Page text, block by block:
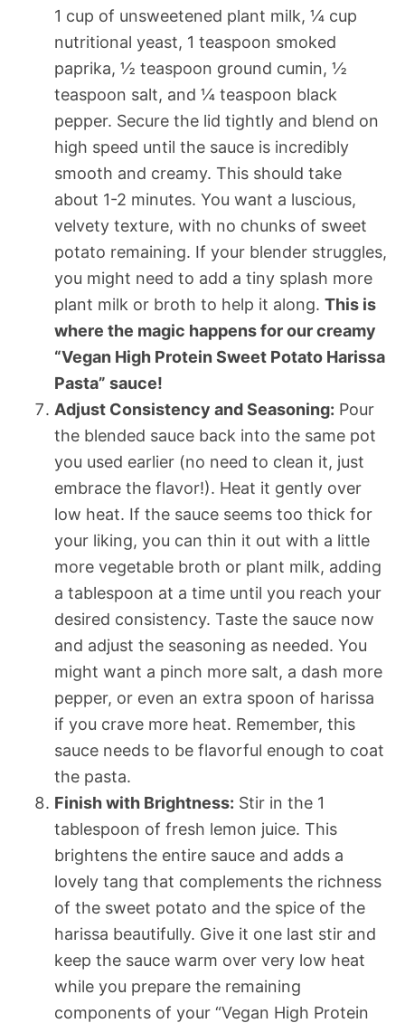
1 cup of unsweetened plant milk, ¼ cup
nutritional yeast, 1 teaspoon smoked
paprika, ½ teaspoon ground cumin, ½
teaspoon salt, and ¼ teaspoon black
pepper. Secure the lid tightly and blend on
high speed until the sauce is incredibly
smooth and creamy. This should take
about 1-2 minutes. You want a luscious,
velvety texture, with no chunks of sweet
potato remaining. If your blender struggles,
you might need to add a tiny splash more
plant milk or broth to help it along. This is
where the magic happens for our creamy
“Vegan High Protein Sweet Potato Harissa
Pasta” sauce!
Adjust Consistency and Seasoning: Pour
the blended sauce back into the same pot
you used earlier (no need to clean it, just
embrace the flavor!). Heat it gently over
low heat. If the sauce seems too thick for
your liking, you can thin it out with a little
more vegetable broth or plant milk, adding
a tablespoon at a time until you reach your
desired consistency. Taste the sauce now
and adjust the seasoning as needed. You
might want a pinch more salt, a dash more
pepper, or even an extra spoon of harissa
if you crave more heat. Remember, this
sauce needs to be flavorful enough to coat
the pasta.
Finish with Brightness: Stir in the 1
tablespoon of fresh lemon juice. This
brightens the entire sauce and adds a
lovely tang that complements the richness
of the sweet potato and the spice of the
harissa beautifully. Give it one last stir and
keep the sauce warm over very low heat
while you prepare the remaining
components of your “Vegan High Protein